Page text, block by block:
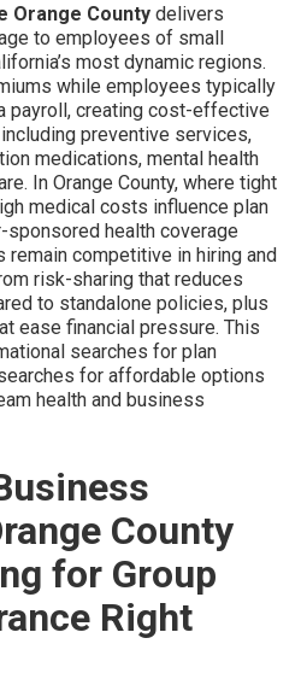
Orange County delivers
to employees of small
most dynamic regions.
while employees typically
payroll, creating cost-effective
preventive services,
medications, mental health
In Orange County, where tight
medical costs influence plan
health coverage
competitive in hiring and
risk-sharing that reduces
to standalone policies, plus
ease financial pressure. This
searches for plan
for affordable options
health and business
County
for Group
Right